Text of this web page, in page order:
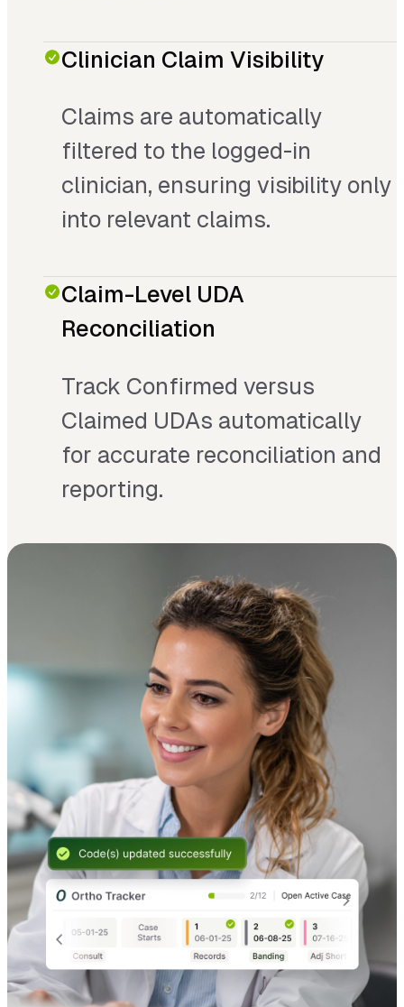
Clinician Claim Visibility
Claims are automatically
filtered to the logged-in
clinician, ensuring visibility only
into relevant claims.
Claim-Level UDA
Reconciliation
Track Confirmed versus
Claimed UDAs automatically
for accurate reconciliation and
reporting.